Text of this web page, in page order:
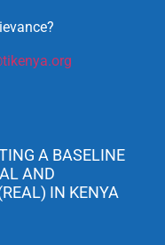
A BASELINE
AND
IN KENYA